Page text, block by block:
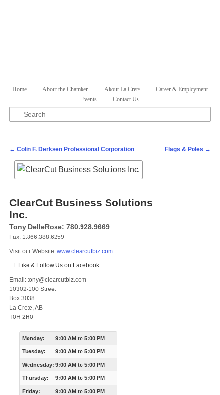
Main menu
Skip to primary content
Skip to secondary content
Home About the Chamber About La Crete
Career & Employment
Events
Contact Us
Search
Post navigation
← Colin F. Derksen Professional Corporation Flags & Poles →
ClearCut Business Solutions
Inc.
Tony DelleRose: 780.928.9669
Fax: 1.866.388.6259
Visit our Website: www.clearcutbiz.com
Like & Follow Us on Facebook
Email: tony@clearcutbiz.com
10302-100 Street
Box 3038
La Crete, AB
T0H 2H0
Monday: 9:00 AMto 5:00 PM
Tuesday: 9:00 AMto 5:00 PM
Wednesday: 9:00 AMto 5:00 PM
Thursday: 9:00 AMto 5:00 PM
Friday: 9:00 AMto 5:00 PM